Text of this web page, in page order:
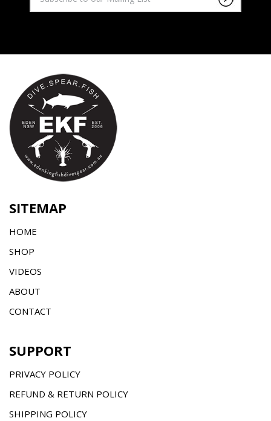
SITEMAP
HOME
SHOP
VIDEOS
ABOUT
CONTACT
SUPPORT
PRIVACY POLICY
REFUND & RETURN POLICY
SHIPPING POLICY